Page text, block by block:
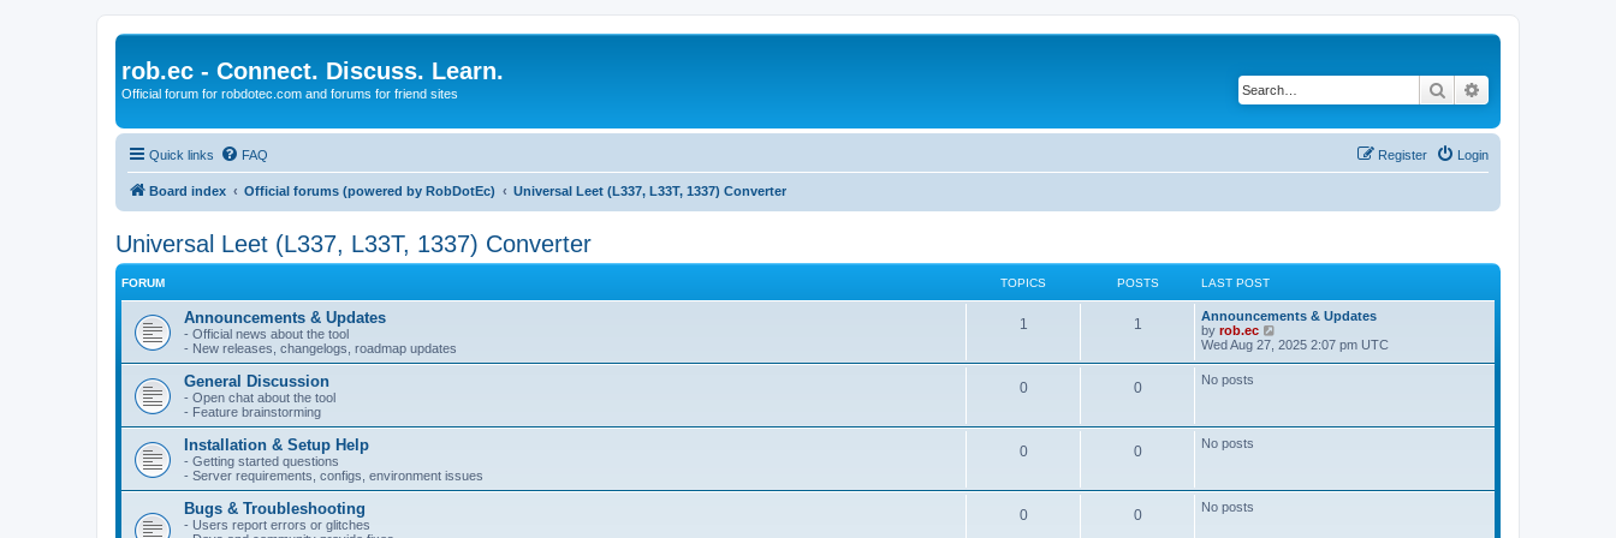
rob.ec - Connect. Discuss. Learn.
Official forum for robdotec.com and forums for friend sites Search
Quick links FAQ Login
Register
Board index Official forums (powered by RobDotEc) Universal Leet (L337, L33T, 1337) Converter
Universal Leet (L337, L33T, 1337) Converter
FORUM TOPICS POSTS LAST POST
Announcements & Updates
- Official news about the tool
- New releases, changelogs, roadmap updates
1 1
Announcements & Updates
by rob.ec
i
l
s
Wed Aug 27, 2025 2:07 pm UTC
General Discussion
- Open chat about the tool
- Feature brainstorming
0 0 No posts
Installation & Setup Help
- Getting started questions
- Server requirements, configs, environment issues
0 0 No posts
Bugs & Troubleshooting
- Users report errors or glitches
0 0 No posts